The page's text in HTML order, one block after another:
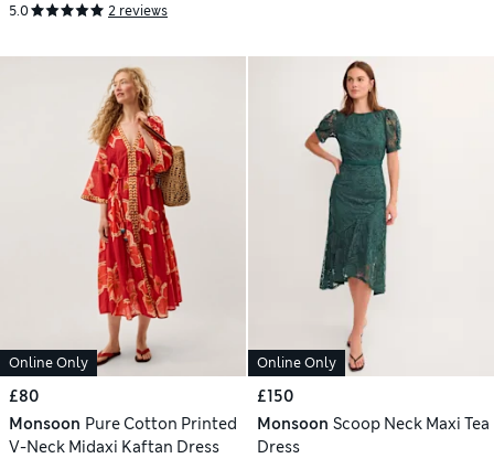
5.0 2 reviews
Online Only
£80
Monsoon Pure Cotton Printed
V-Neck Midaxi Kaftan Dress
Online Only
£150
Monsoon Scoop Neck Maxi Tea
Dress